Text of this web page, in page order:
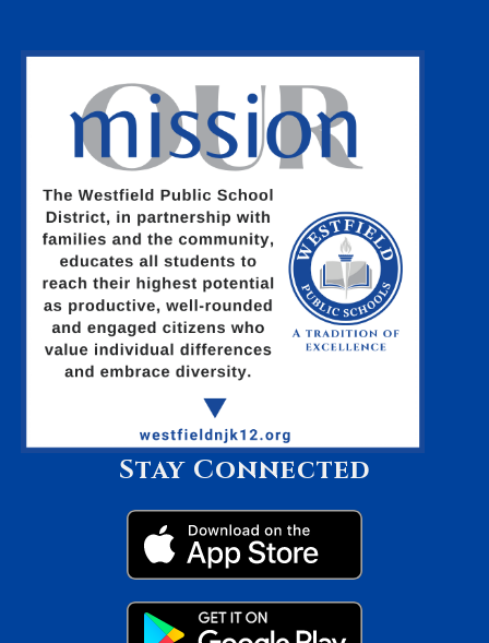
Stay Connected